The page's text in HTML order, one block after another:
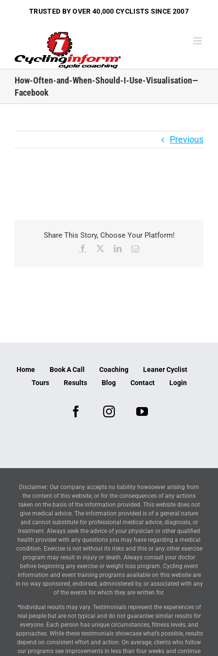
TRUSTED BY OVER 40,000 CYCLISTS SINCE 2007
How-Often-and-When-Should-I-Use-Visualisation—
Facebook
Previous
Share This Story, Choose Your Platform!
Facebook LinkedInEmail
Home Book A Call Coaching
Leaner Cyclist
Tours
Results Blog Contact Login
Disclaimer: Our company accepts no liability howsoever arising from
the content of this website, or for the consequences of any actions
taken on the basis of the information provided. This website does not
give medical advice. The information provided is of a general nature
and cannot substitute for professional medical advice, diagnosis, or
treatment. Always seek the advice of your physician or other qualified
health provider with any questions you may have regarding a medical
condition. Exercise is not without its risks and this or any other exercise
program may result in injury or death. Always consult your doctor
before beginning any exercise or weight loss program. Cycling event
information and event training programs available on this website are
in no way sponsored, endorsed, administered by, or associated with any
of the events for which they are written for.
*Individual results may vary. Testimonials represent the experiences of
real people but are not typical and do not guarantee similar results for
everyone. Each person has unique circumstances, fitness levels, and
approaches. While these testimonials showcase what’s possible, results
depend on consistent effort and action. On average, clients who follow
our programs see improvements in less than four weeks and continue